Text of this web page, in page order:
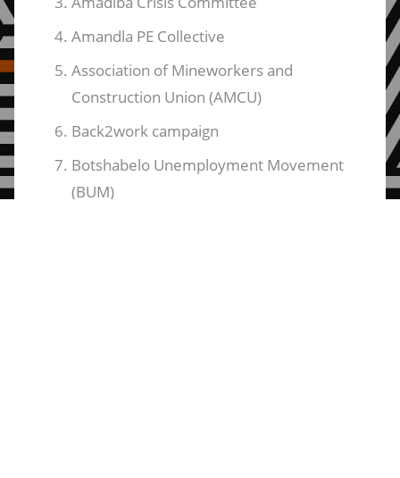
Amandla PE Collective
Association of Mineworkers and
Construction Union (AMCU)
Back2work campaign
Botshabelo Unemployment Movement
(BUM)